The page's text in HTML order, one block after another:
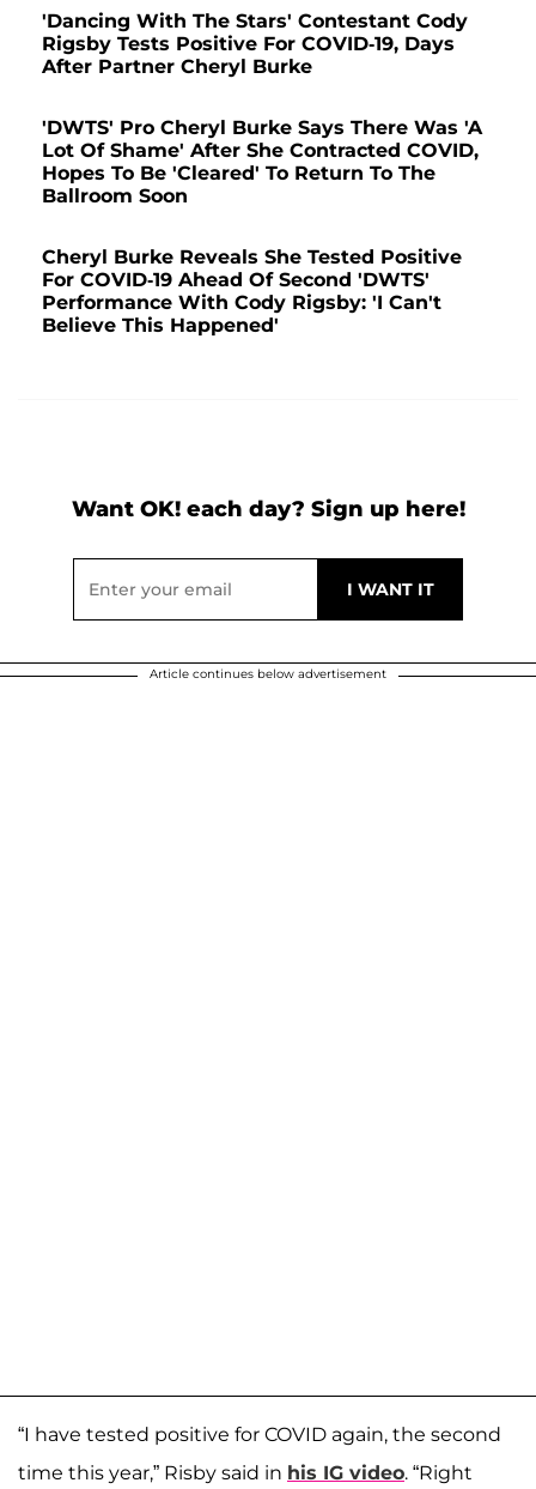
'Dancing With The Stars' Contestant Cody
Rigsby Tests Positive For COVID-19, Days
After Partner Cheryl Burke
'DWTS' Pro Cheryl Burke Says There Was 'A
Lot Of Shame' After She Contracted COVID,
Hopes To Be 'Cleared' To Return To The
Ballroom Soon
Cheryl Burke Reveals She Tested Positive
For COVID-19 Ahead Of Second 'DWTS'
Performance With Cody Rigsby: 'I Can't
Believe This Happened'
Want OK! each day? Sign up here!
Article continues below advertisement
“I have tested positive for COVID again, the second
time this year,” Risby said in his IG video. “Right